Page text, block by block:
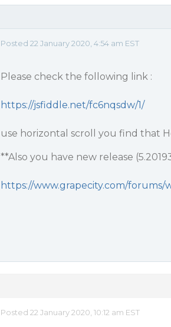
Posted 22 January 2020, 4:54 am EST
Please check the following link :
https://jsfiddle.net/fc6nqsdw/1/
use horizontal scroll you find that
**Also you have new release
https://www.grapecity.com/
Posted 22 January 2020, 10:12 am EST